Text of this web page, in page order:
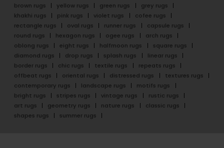
brown rugs
yellow rugs green rugs
grey rugs
khakhi rugs
pink rugs violet rugs
cofee rugs
rectangle rugs
oval rugs runner rugs
capsule rugs
round rugs
hexagon rugs ogee rugs
arch rugs
oblong rugs
eight rugs halfmoon rugs
square rugs
diamond rugs
drop rugs splash rugs
linear rugs
border rugs
chic rugs textile rugs
repeats rugs
offbeat rugs
oriental rugs distressed rugs
textures rugs
contemporary rugs
landscape rugs
motifs rugs
bright rugs
stripes rugs vintage rugs
rustic rugs
art rugs
geometry rugs nature rugs
classic rugs
shapes rugs
summer rugs